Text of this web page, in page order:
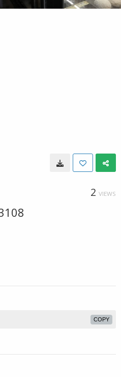
2 VIEWS
COPY